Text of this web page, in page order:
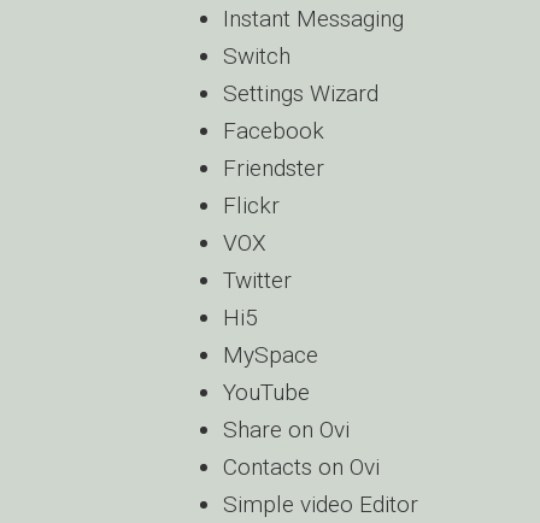
Instant Messaging
Switch
Settings Wizard
Facebook
Friendster
Flickr
VOX
Twitter
Hi5
MySpace
YouTube
Share on Ovi
Contacts on Ovi
Simple video Editor